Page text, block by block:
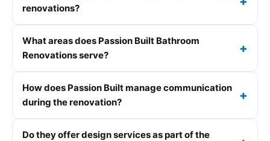
renovations?
What areas does Passion Built Bathroom
Renovations serve?
How does Passion Built manage communication
during the renovation?
Do they offer design services as part of the